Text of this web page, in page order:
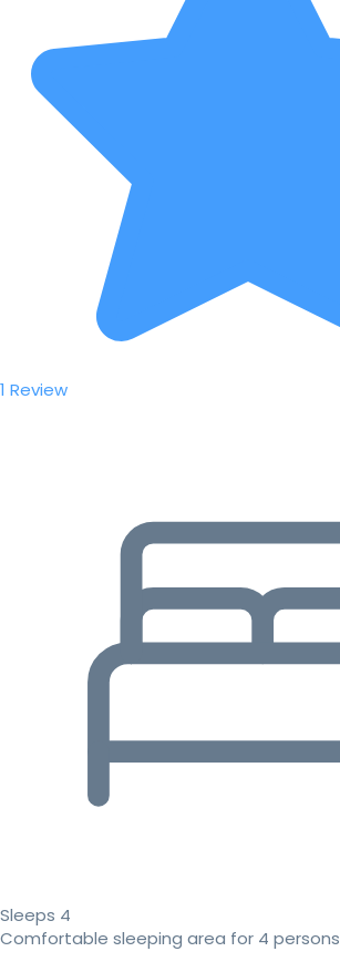
1 Review
Sleeps 4
Comfortable sleeping area for 4 persons